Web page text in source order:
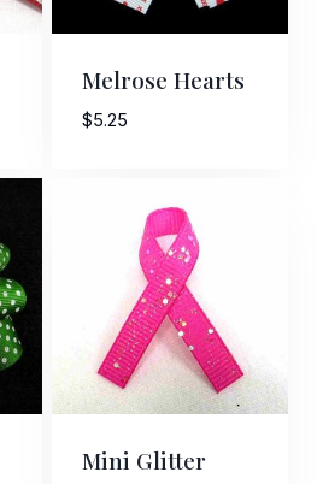
Melrose Hearts
$5.25
Mini Glitter